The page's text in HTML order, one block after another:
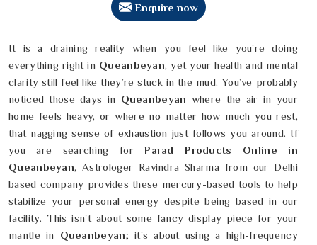
Enquire now
It is a draining reality when you feel like you’re doing
everything right in Queanbeyan, yet your health and mental
clarity still feel like they’re stuck in the mud. You’ve probably
noticed those days in Queanbeyan where the air in your
home feels heavy, or where no matter how much you rest,
that nagging sense of exhaustion just follows you around. If
you are searching forParad Products Online in
Queanbeyan, Astrologer Ravindra Sharma from our Delhi
based company provides these mercury-based tools to help
stabilize your personal energy despite being based in our
facility. This isn't about some fancy display piece for your
mantle in Queanbeyan; it’s about using a high-frequency